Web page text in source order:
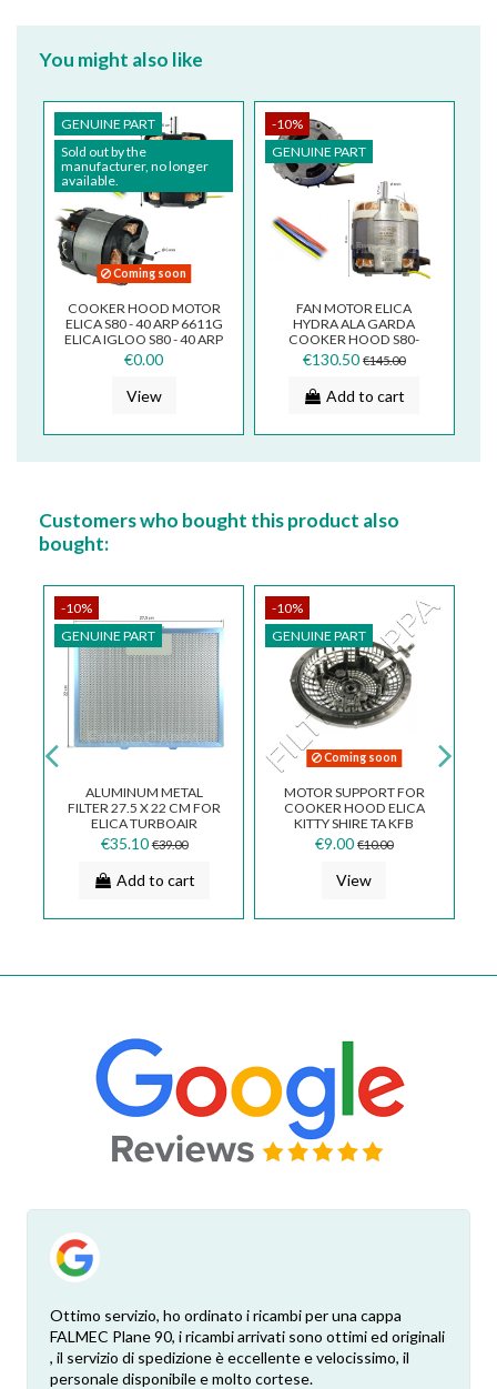
You might also like
GENUINE PART
Sold out by the
manufacturer, no longer
available.
Coming soon
COOKER HOOD MOTOR
ELICA S80 - 40 ARP 6611G
ELICA IGLOO S80 - 40 ARP
6611G S406611
€0.00
View
-10%
GENUINE PART
FAN MOTOR ELICA
HYDRA ALA GARDA
COOKER HOOD S80-
30ARP6301 S306301
€130.50 €145.00
Add to cart
Customers who bought this product also
bought:
-10%
GENUINE PART
ALUMINUM METAL
FILTER 27.5 X 22 CM FOR
ELICA TURBOAIR
COOKER HOOD GF024A
€35.10 €39.00
Add to cart
-10%
GENUINE PART
Coming soon
MOTOR SUPPORT FOR
COOKER HOOD ELICA
KITTY SHIRE TA KFB
SUP0121280A
€9.00 €10.00
View
Ottimo servizio, ho ordinato i ricambi per una cappa
FALMEC Plane 90, i ricambi arrivati sono ottimi ed originali
, il servizio di spedizione è eccellente e velocissimo, il
personale disponibile e molto cortese.